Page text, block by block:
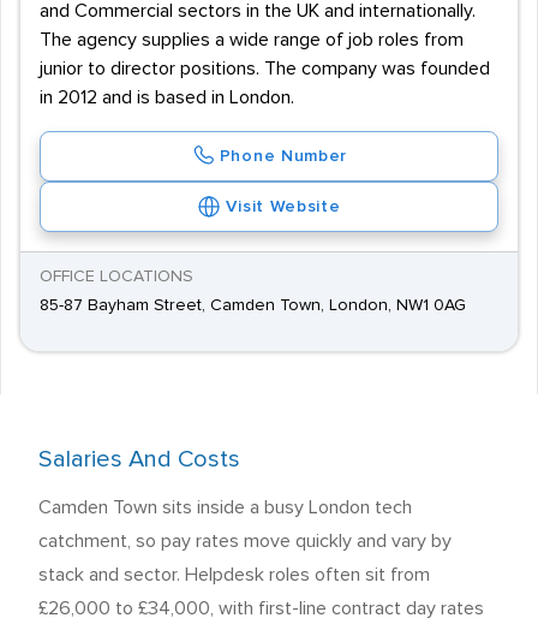
and Commercial sectors in the UK and internationally.
The agency supplies a wide range of job roles from
junior to director positions. The company was founded
in 2012 and is based in London.
Phone Number
Visit Website
OFFICE LOCATIONS
85-87 Bayham Street, Camden Town, London, NW1 0AG
Salaries And Costs
Camden Town sits inside a busy London tech
catchment, so pay rates move quickly and vary by
stack and sector. Helpdesk roles often sit from
£26,000 to £34,000, with first-line contract day rates